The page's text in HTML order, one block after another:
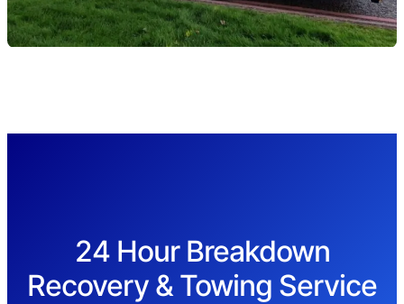
24 Hour Breakdown
Recovery & Towing Service